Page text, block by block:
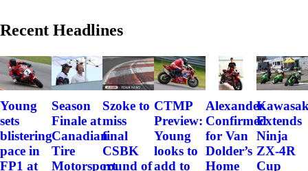
Recent Headlines
Young
sets
blistering
pace in
FP1 at
Season
Finale at
Canadian
Tire
Motorsport
Szoke to
miss
final
CSBK
round of
CTMP
Preview:
Young
looks to
add to
Alexander
Confirmed
for Van
Dolder’s
Home
Extends
Ninja
ZX-4R
Cup